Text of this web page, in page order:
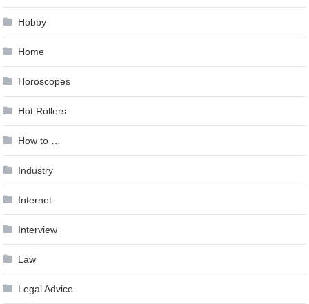
Hobby
Home
Horoscopes
Hot Rollers
How to …
Industry
Internet
Interview
Law
Legal Advice